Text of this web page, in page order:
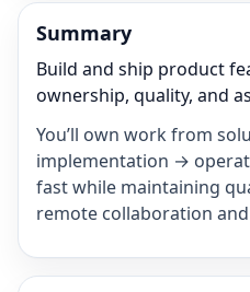
Summary
Build and ship product
ownership, quality, and
You’ll own work from
implementation →
fast while maintaining
remote collaboration